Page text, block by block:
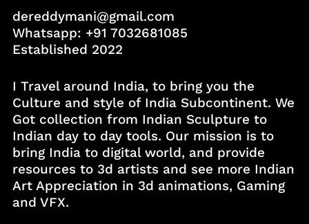
dereddymani@gmail.com
Whatsapp: +91 7032681085
Established 2022
I Travel around India, to bring you the
Culture and style of India Subcontinent. We
Got collection from Indian Sculpture to
Indian day to day tools. Our mission is to
bring India to digital world, and provide
resources to 3d artists and see more Indian
Art Appreciation in 3d animations, Gaming
and VFX.